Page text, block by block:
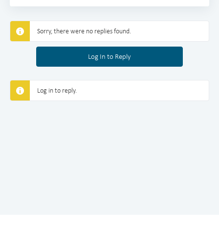
Sorry, there were no replies found.
Log In to Reply
Log in to reply.